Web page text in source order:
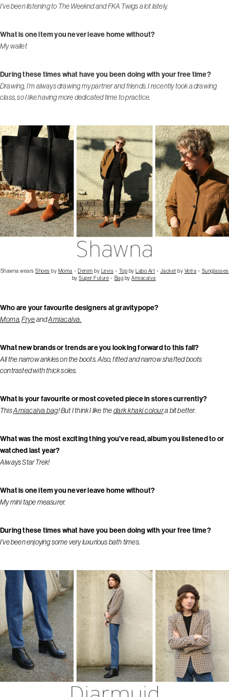
I’ve been listening to The Weeknd and FKA Twigs a lot lately.
What is one item you never leave home without?
My wallet
During these times what have you been doing with your free time?
Drawing, I’m always drawing my partner and friends. I recently took a drawing
class, so I like having more dedicated time to practice.
Shawna wears Shoes by Moma ・ Denim by Levis ・ Top by Labo Art ・ Jacket by Vetra ・ Sunglasses
bySuper Future ・ Bag byAmiacalva
Who are your favourite designers at gravitypope?
Moma,FryeandAmiacalva.
What new brands or trends are you looking forward to this fall?
All the narrow ankles on the boots. Also, fitted and narrow shafted boots
contrasted with thick soles.
What is your favourite or most coveted piece in stores currently?
ThisAmiacalva bag! But I think I like thedark khaki coloura bit better.
What was the most exciting thing you've read, album you listened to or
watched last year?
Always Star Trek!
What is one item you never leave home without?
My mini tape measurer.
During these times what have you been doing with your free time?
I’ve been enjoying some very luxurious bath times.